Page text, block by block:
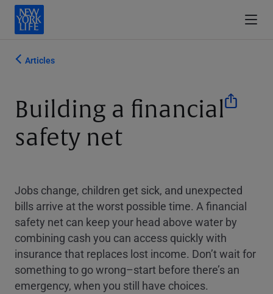
Articles
Building a financial
safety net
Jobs change, children get sick, and unexpected
bills arrive at the worst possible time. A financial
safety net can keep your head above water by
combining cash you can access quickly with
insurance that replaces lost income. Don’t wait for
something to go wrong–start before there’s an
emergency, when you still have choices.